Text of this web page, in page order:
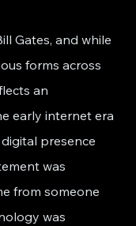
Gates, and while
forms across
an
early internet era
presence
was
from someone
was